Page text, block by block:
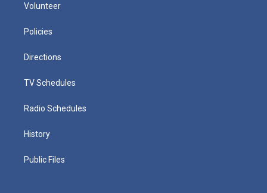
Volunteer
Policies
Directions
TV Schedules
Radio Schedules
History
Public Files